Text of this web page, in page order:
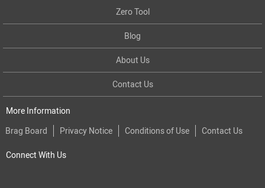
Zero Tool
Blog
About Us
Contact Us
More Information
Brag Board
Privacy Notice Conditions of Use Contact Us
Connect With Us